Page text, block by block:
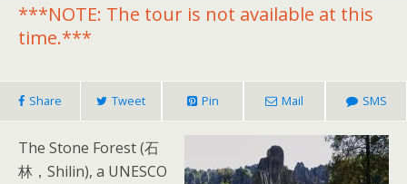
***NOTE: The tour is not available at this
time.***
Share Tweet Pin Mail SMS
The Stone Forest (石
林，Shilin), a UNESCO